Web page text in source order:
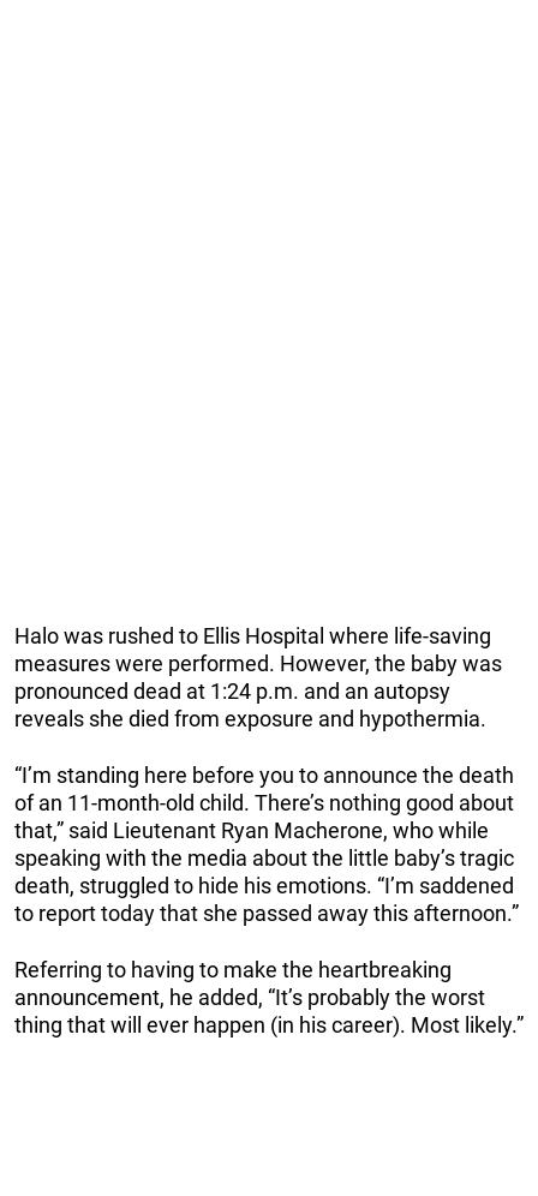
Halo was rushed to Ellis Hospital where life-saving
measures were performed. However, the baby was
pronounced dead at 1:24 p.m. and an autopsy
reveals she died from exposure and hypothermia.
“I’m standing here before you to announce the death
of an 11-month-old child. There’s nothing good about
that,” said Lieutenant Ryan Macherone, who while
speaking with the media about the little baby’s tragic
death, struggled to hide his emotions. “I’m saddened
to report today that she passed away this afternoon.”
Referring to having to make the heartbreaking
announcement, he added, “It’s probably the worst
thing that will ever happen (in his career). Most likely.”